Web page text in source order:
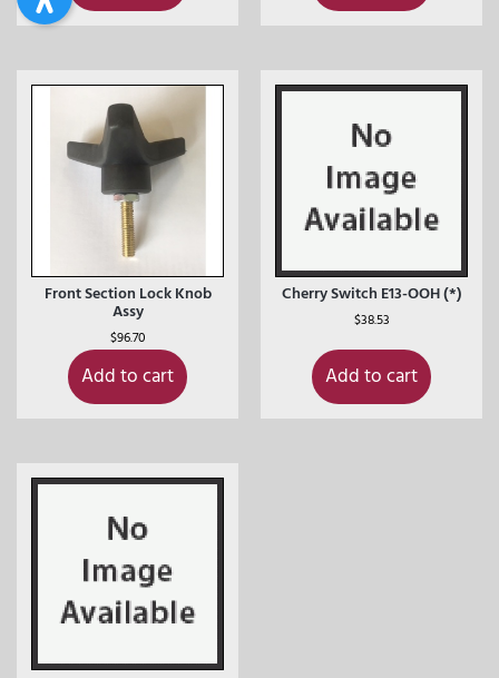
Front Section Lock Knob
Assy
$96.70
Add to cart
Cherry Switch E13-OOH (*)
$38.53
Add to cart